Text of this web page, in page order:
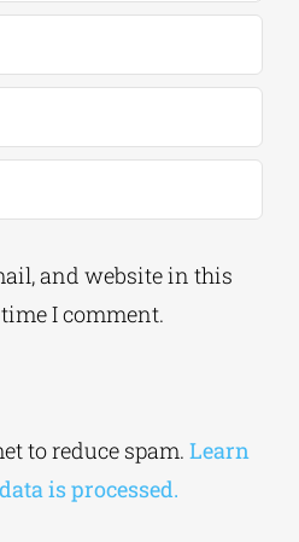
and website in this
to reduce spam.